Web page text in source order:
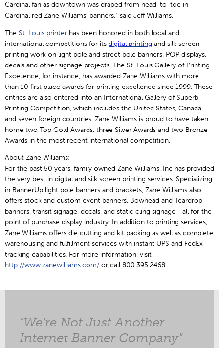
Cardinal fan as downtown was draped from head-to-toe in
Cardinal red Zane Williams’ banners,” said Jeff Williams.
The St. Louis printer has been honored in both local and
international competitions for its digital printing and silk screen
printing work on light pole and street pole banners, POP displays,
decals and other signage projects. The St. Louis Gallery of Printing
Excellence, for instance, has awarded Zane Williams with more
than 10 first place awards for printing excellence since 1999. These
entries are also entered into an International Gallery of Superb
Printing Competition, which includes the United States, Canada
and seven foreign countries. Zane Williams is proud to have taken
home two Top Gold Awards, three Silver Awards and two Bronze
Awards in the most recent international competition.
About Zane Williams:
For the past 50 years, family owned Zane Williams, Inc has provided
the very best in digital and silk screen printing services. Specializing
in BannerUp light pole banners and brackets, Zane Williams also
offers stock and custom event banners, Bowhead and Teardrop
banners, transit signage, decals, and static cling signage– all for the
point of purchase display industry. In addition to printing services,
Zane Williams offers die cutting and kit packing as well as complete
warehousing and fulfillment services with instant UPS and FedEx
tracking capabilities. For more information, visit
http://www.zanewilliams.com/ or call 800.395.2468.
"We're Not Just Another
Internet Banner Company"